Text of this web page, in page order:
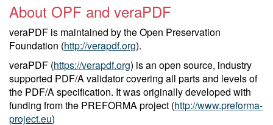
About OPF and veraPDF
veraPDF is maintained by the Open Preservation
Foundation (http://verapdf.org).
veraPDF (https://verapdf.org) is an open source, industry
supported PDF/A validator covering all parts and levels of
the PDF/A specification. It was originally developed with
funding from the PREFORMA project (http://www.preforma-
project.eu)